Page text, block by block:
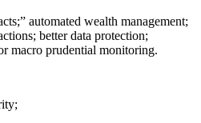
automated wealth management;
better data protection;
macro prudential monitoring.